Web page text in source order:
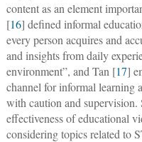
content as an element
[16] defined informal
every person acquires and
and insights from daily
environment”, and Tan [17]
channel for informal learning
with caution and supervision.
effectiveness of educational
considering topics related to